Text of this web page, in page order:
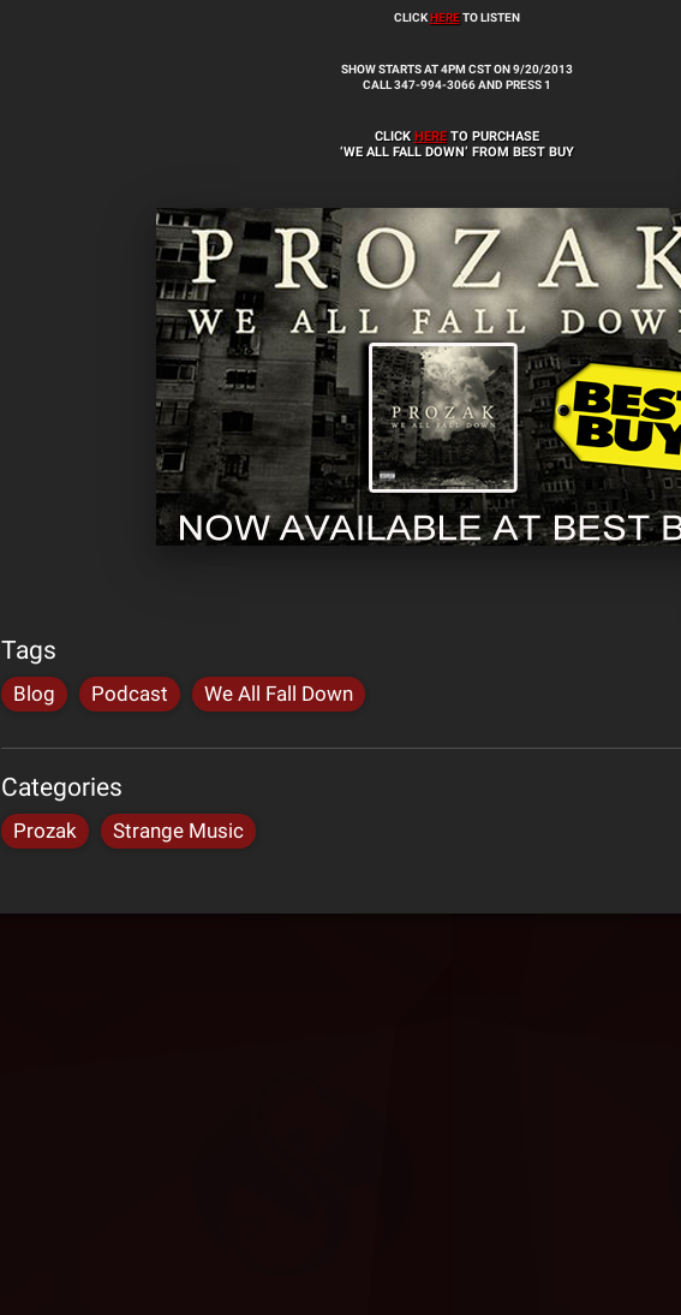
CLICKHERETO LISTEN
SHOW STARTS AT 4PM CST ON 9/20/2013
CALL 347-994-3066 AND PRESS 1
CLICK HERETO PURCHASE
‘WE ALL FALL DOWN’ FROM BEST BUY
Tags
Blog Podcast We All Fall Down
Categories
Prozak Strange Music